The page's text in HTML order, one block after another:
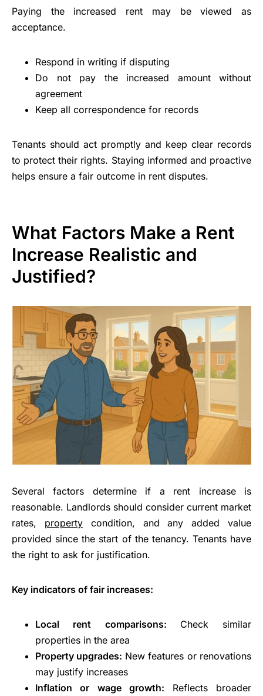
Paying the increased rent may be viewed as
acceptance.
Respond in writing if disputing
Do not pay the increased amount without
agreement
Keep all correspondence for records
Tenants should act promptly and keep clear records
to protect their rights. Staying informed and proactive
helps ensure a fair outcome in rent disputes.
What Factors Make a Rent
Increase Realistic and
Justified?
Several factors determine if a rent increase is
reasonable. Landlords should consider current market
rates, propertycondition, and any added value
provided since the start of the tenancy. Tenants have
the right to ask for justification.
Key indicators of fair increases:
Local rent comparisons: Check similar
properties in the area
Property upgrades: New features or renovations
may justify increases
Inflation or wage growth: Reflects broader